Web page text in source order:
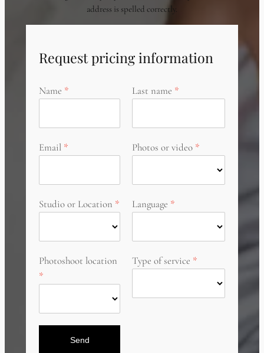
address is spelled correctly.
Request pricing information
Name Last name
Email Photos or video
Studio or Location Language
Photoshoot location Type of service
Send